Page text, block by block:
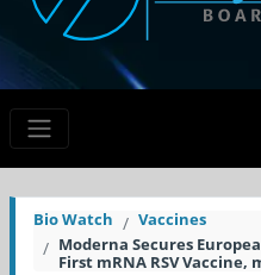
Bio Watch
Vaccines
Moderna Secures
First mRNA RSV Vaccine,